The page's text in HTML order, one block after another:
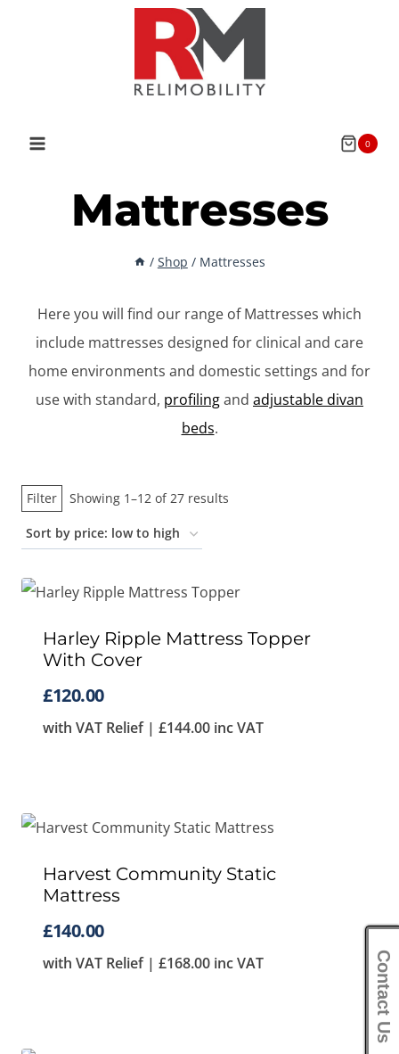
0
Mattresses
/ Shop / Mattresses
Here you will find our range of Mattresses which
include mattresses designed for clinical and care
home environments and domestic settings and for
use with standard, profilingand adjustable divan
beds.
Filter Showing 1–12 of 27 results
high
Harley Ripple Mattress Topper
With Cover
£120.00
with VAT Relief | £144.00 inc VAT
Harvest Community Static
Mattress
£140.00
with VAT Relief | £168.00 inc VAT Contact Us